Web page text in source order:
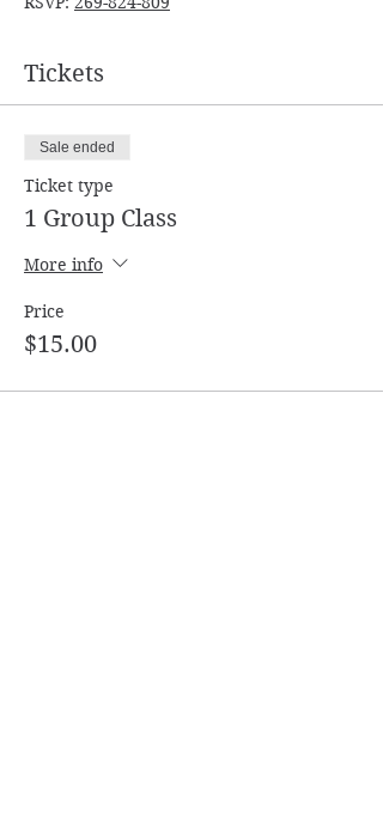
Tickets
Sale ended
Ticket type
1 Group Class
More info
Price
$15.00